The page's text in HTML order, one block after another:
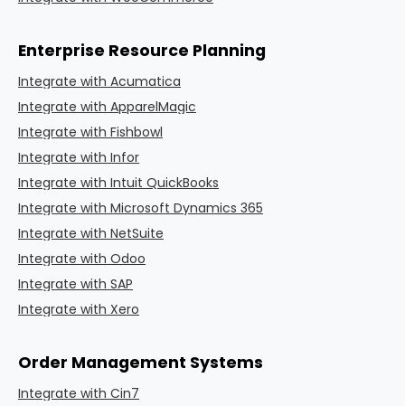
Enterprise Resource Planning
Integrate with Acumatica
Integrate with ApparelMagic
Integrate with Fishbowl
Integrate with Infor
Integrate with Intuit QuickBooks
Integrate with Microsoft Dynamics 365
Integrate with NetSuite
Integrate with Odoo
Integrate with SAP
Integrate with Xero
Order Management Systems
Integrate with Cin7